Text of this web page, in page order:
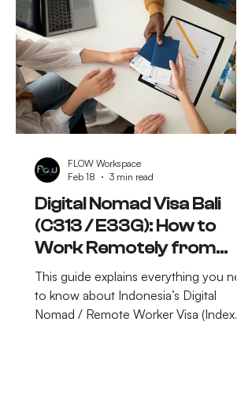
Digital Nomad Visa Bali
(C313 / E33G): How to
Work Remotely from
Indonesia Legally in 2026
This guide explains everything you need
to know about Indonesia’s Digital
Nomad / Remote Worker Visa (Index
FLOW Workspace
Feb 18
3 min read